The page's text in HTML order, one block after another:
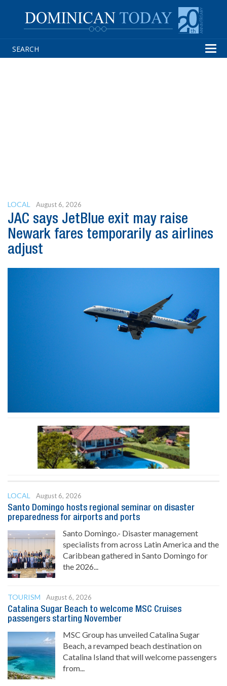
LOCAL August 6, 2026
JAC says JetBlue exit may raise
Newark fares temporarily as airlines
adjust
LOCAL
August 6, 2026
Santo Domingo hosts regional seminar on disaster
preparedness for airports and ports
Santo Domingo.- Disaster management
specialists from across Latin America and the
Caribbean gathered in Santo Domingo for
the 2026...
TOURISM
August 6, 2026
Catalina Sugar Beach to welcome MSC Cruises
passengers starting November
MSC Group has unveiled Catalina Sugar
Beach, a revamped beach destination on
Catalina Island that will welcome passengers
from...